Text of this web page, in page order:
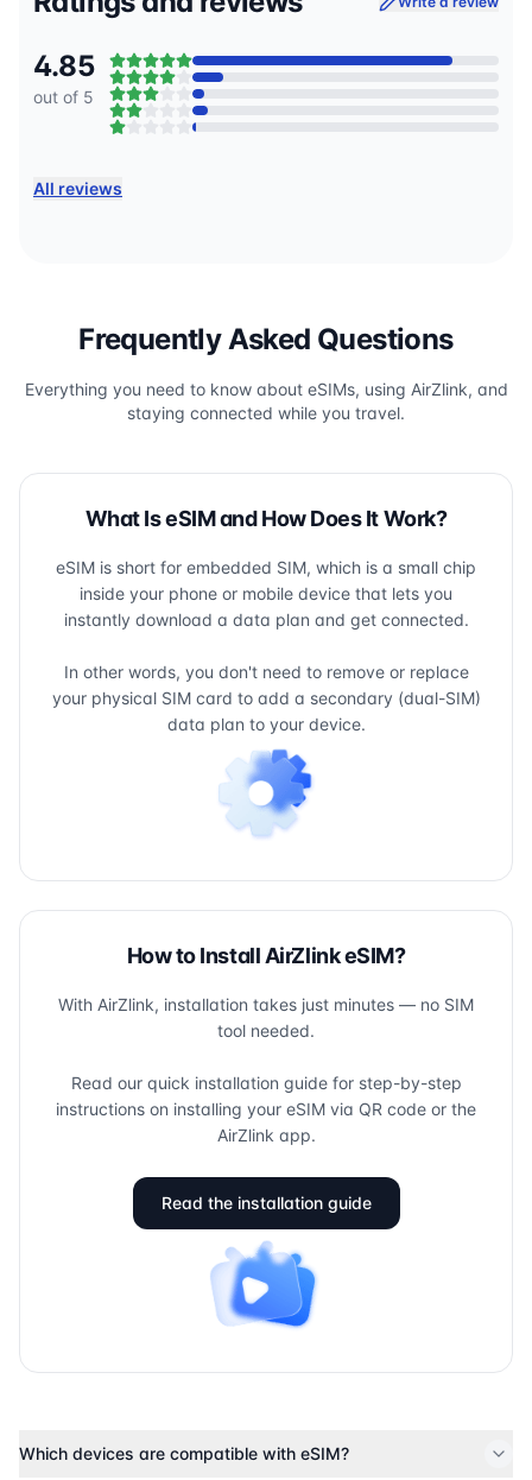
4.85
out of 5
All reviews
Frequently Asked Questions
Everything you need to know about eSIMs, using AirZlink, and
staying connected while you travel.
What Is eSIM and How Does It Work?
eSIM is short for embedded SIM, which is a small chip
inside your phone or mobile device that lets you
instantly download a data plan and get connected.
In other words, you don't need to remove or replace
your physical SIM card to add a secondary (dual-SIM)
data plan to your device.
How to Install AirZlink eSIM?
With AirZlink, installation takes just minutes — no SIM
tool needed.
Read our quick installation guide for step-by-step
instructions on installing your eSIM via QR code or the
AirZlink app.
Read the installation guide
Which devices are compatible with eSIM?